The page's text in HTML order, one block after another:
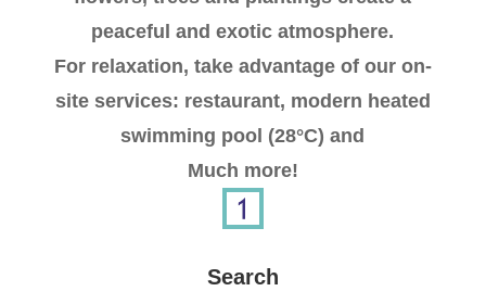
peaceful and exotic atmosphere.
For relaxation, take advantage of our on-
site services: restaurant, modern heated
swimming pool (28°C) and
Much more!
Search